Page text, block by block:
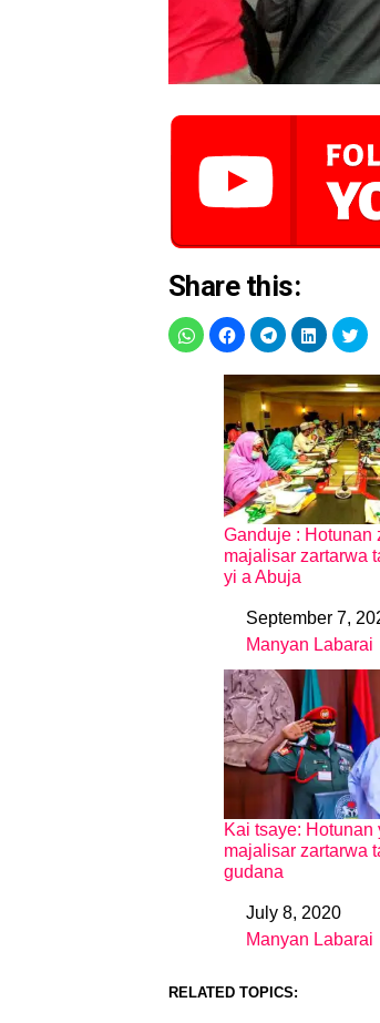
Share this:
Ganduje : Hotunan
majalisar zartarwa
yi a Abuja
DateSeptember 7,
In relation to
Manyan Labarai
Kai tsaye: Hotunan
majalisar zartarwa
gudana
DateJuly 8, 2020
In relation to
Manyan Labarai
RELATED TOPICS: